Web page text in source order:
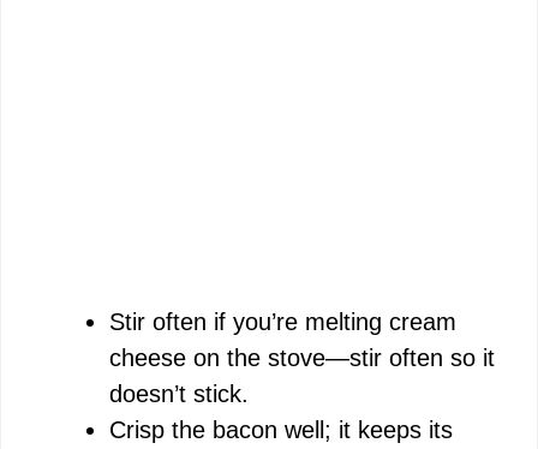
Stir often if you’re melting cream
cheese on the stove—stir often so it
doesn’t stick.
Crisp the bacon well; it keeps its